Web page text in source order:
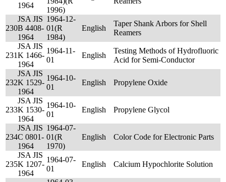
1964
1996)
230
JSA JIS
B 4408-
1964
1964-12-
01(R
1984)
English
Taper Shank Arbors for Shell
Reamers
231
JSA JIS
K 1466-
1964
1964-11-
01
English
Testing Methods of Hydrofluoric
Acid for Semi-Conductor
232
JSA JIS
K 1529-
1964
1964-10-
01
English Propylene Oxide
233
JSA JIS
K 1530-
1964
1964-10-
01
English Propylene Glycol
234
JSA JIS
C 0801-
1964
1964-07-
01(R
1970)
English Color Code for Electronic Parts
235
JSA JIS
K 1207-
1964
1964-07-
01
English Calcium Hypochlorite Solution